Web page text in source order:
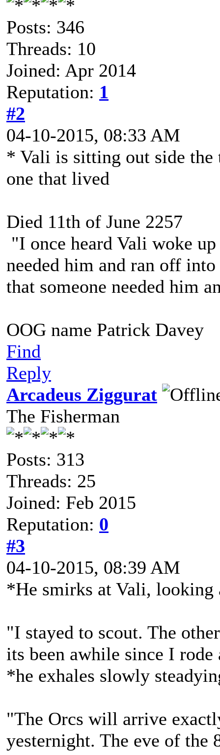
Posts: 346
Threads: 10
Joined: Apr 2014
Reputation: 1
#2
04-10-2015, 08:33 AM
* Vali is sitting out side
one that lived
Died 11th of June 2257
"I once heard Vali woke
needed him and ran off
that someone needed him
OOG name Patrick Davey
Find
Reply
Arcadeus Ziggurat
The Fisherman
Posts: 313
Threads: 25
Joined: Feb 2015
Reputation: 0
#3
04-10-2015, 08:39 AM
*He smirks at Vali,
"I stayed to scout. The
its been awhile since I
*he exhales slowly
"The Orcs will arrive
yesternight. The eve of